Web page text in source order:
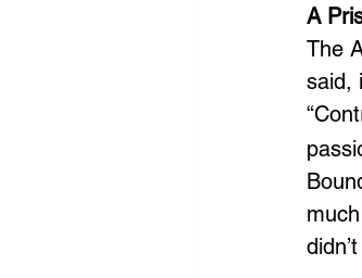
A
The
said,